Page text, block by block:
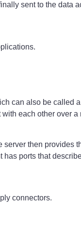
sent to the data
can also be called
each other over
then provides
ports that
connectors.